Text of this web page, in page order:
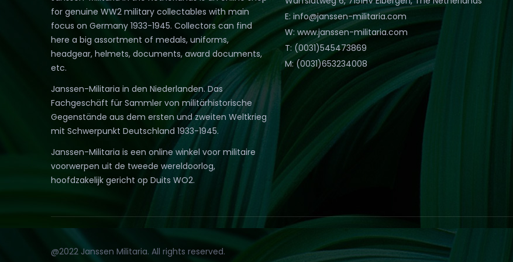
for genuine WW2 military collectables with main
focus on Germany 1933-1945. Collectors can find
here a big assortment of medals, uniforms,
headgear, helmets, documents, award documents,
etc.
Janssen-Militaria in den Niederlanden. Das
Fachgeschäft für Sammler von militärhistorische
Gegenstände aus dem ersten und zweiten Weltkrieg
mit Schwerpunkt Deutschland 1933-1945.
Janssen-Militaria is een online winkel voor militaire
voorwerpen uit de tweede wereldoorlog,
hoofdzakelijk gericht op Duits WO2.
E: info@janssen-militaria.com
W: www.janssen-militaria.com
T: (0031)545473869
M: (0031)653234008
@2022 Janssen Militaria. All rights reserved.